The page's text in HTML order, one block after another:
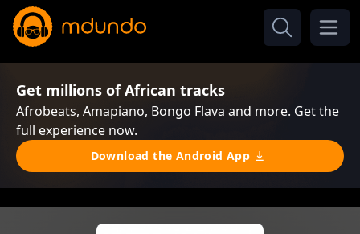
Get millions of African tracks
Afrobeats, Amapiano, Bongo Flava and more. Get the
full experience now.
Download the Android App